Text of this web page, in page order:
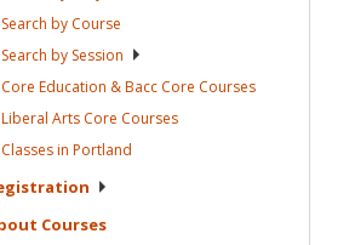
Search by Course
Search by Session
Core Education & Bacc Core Courses
Liberal Arts Core Courses
Classes in Portland
Courses